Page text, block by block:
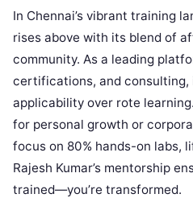
In Chennai’s vibrant training
rises above with its blend of
community. As a leading
certifications, and consulting,
applicability over rote
for personal growth or
focus on 80% hands-on labs,
Rajesh Kumar’s mentorship
trained—you’re transformed.